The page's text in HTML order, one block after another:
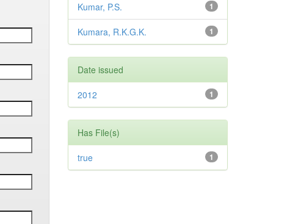
1
Kumar, P.S.
1
Kumara, R.K.G.K.
Date issued
1
2012
Has File(s)
1
true